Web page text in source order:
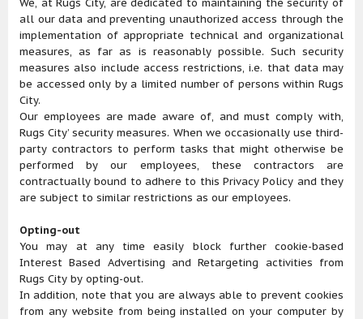
We, at Rugs City, are dedicated to maintaining the security of
all our data and preventing unauthorized access through the
implementation of appropriate technical and organizational
measures, as far as is reasonably possible. Such security
measures also include access restrictions, i.e. that data may
be accessed only by a limited number of persons within Rugs
City.
Our employees are made aware of, and must comply with,
Rugs City’ security measures. When we occasionally use third-
party contractors to perform tasks that might otherwise be
performed by our employees, these contractors are
contractually bound to adhere to this Privacy Policy and they
are subject to similar restrictions as our employees.
Opting-out
You may at any time easily block further cookie-based
Interest Based Advertising and Retargeting activities from
Rugs City by opting-out.
In addition, note that you are always able to prevent cookies
from any website from being installed on your computer by